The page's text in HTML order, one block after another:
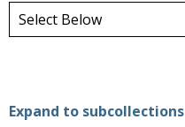
Expand to subcollections